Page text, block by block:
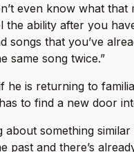
even know what that
the ability after you
songs that you’ve
same song twice.”
he is returning to
to find a new door
about something
past and there’s